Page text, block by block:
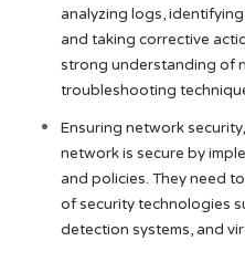
analyzing logs,
and taking corrective
strong understanding of
troubleshooting
Ensuring network
network is secure by
and policies. They need
of security technologies
detection systems, and